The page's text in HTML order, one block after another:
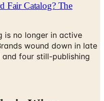
Fair Catalog? The
is no longer in active
wound down in late
four still-publishing